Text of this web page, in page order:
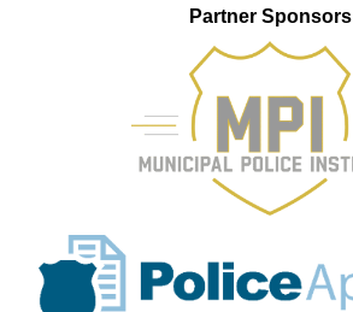
Partner Sponsors